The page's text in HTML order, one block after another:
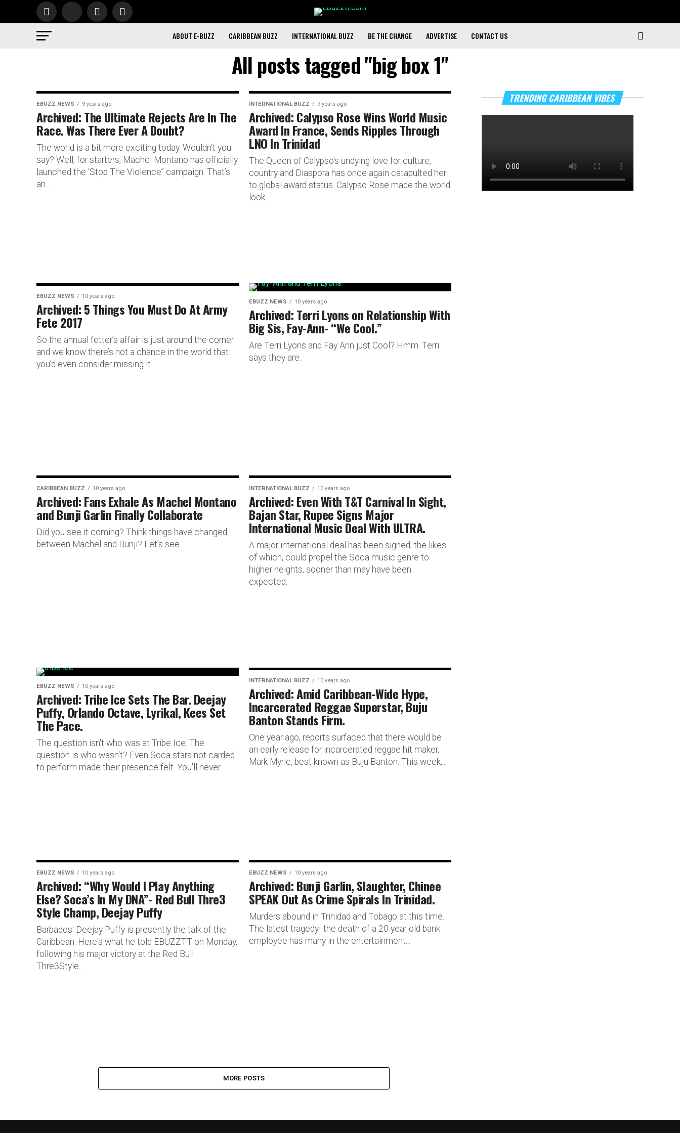
ABOUT E-BUZZ CARIBBEAN BUZZ INTERNATIONAL BUZZ BE THE CHANGE ADVERTISE CONTACT US
All posts tagged "big box 1"
EBUZZ NEWS 9 years ago
Archived: The Ultimate Rejects Are In The
Race. Was There Ever A Doubt?
The world is a bit more exciting today. Wouldn’t you
say? Well, for starters, Machel Montano has officially
launched the ‘Stop The Violence” campaign. That’s
an...
INTERNATIONAL BUZZ 9 years ago
Archived: Calypso Rose Wins World Music
Award In France, Sends Ripples Through
LNO In Trinidad
The Queen of Calypso's undying love for culture,
country and Diaspora has once again catapulted her
to global award status. Calypso Rose made the world
look...
EBUZZ NEWS 10 years ago
Archived: 5 Things You Must Do At Army
Fete 2017
So the annual fetter’s affair is just around the corner
and we know there’s not a chance in the world that
you’d even consider missing it....
EBUZZ NEWS 10 years ago
Archived: Terri Lyons on Relationship With
Big Sis, Fay-Ann- “We Cool.”
Are Terri Lyons and Fay Ann just Cool? Hmm. Terri
says they are.
CARIBBEAN BUZZ 10 years ago
Archived: Fans Exhale As Machel Montano
and Bunji Garlin Finally Collaborate
Did you see it coming? Think things have changed
between Machel and Bunji? Let's see...
INTERNATIONAL BUZZ 10 years ago
Archived: Even With T&T Carnival In Sight,
Bajan Star, Rupee Signs Major
International Music Deal With ULTRA.
A major international deal has been signed, the likes
of which, could propel the Soca music genre to
higher heights, sooner than may have been
expected.
EBUZZ NEWS 10 years ago
Archived: Tribe Ice Sets The Bar. Deejay
Puffy, Orlando Octave, Lyrikal, Kees Set
The Pace.
The question isn't who was at Tribe Ice. The
question is who wasn't? Even Soca stars not carded
to perform made their presence felt. You'll never...
INTERNATIONAL BUZZ 10 years ago
Archived: Amid Caribbean-Wide Hype,
Incarcerated Reggae Superstar, Buju
Banton Stands Firm.
One year ago, reports surfaced that there would be
an early release for incarcerated reggae hit maker,
Mark Myrie, best known as Buju Banton. This week,...
EBUZZ NEWS 10 years ago
Archived: “Why Would I Play Anything
Else? Soca’s In My DNA”- Red Bull Thre3
Style Champ, Deejay Puffy
Barbados' Deejay Puffy is presently the talk of the
Caribbean. Here's what he told EBUZZTT on Monday,
following his major victory at the Red Bull
Thre3Style...
EBUZZ NEWS 10 years ago
Archived: Bunji Garlin, Slaughter, Chinee
SPEAK Out As Crime Spirals In Trinidad.
Murders abound in Trinidad and Tobago at this time.
The latest tragedy- the death of a 20 year old bank
employee has many in the entertainment...
MORE POSTS
TRENDING CARIBBEAN VIBES